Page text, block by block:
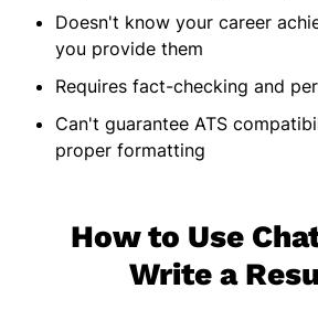
Doesn't know your career
you provide them
Requires fact-checking and
Can't guarantee ATS
proper formatting
How to Use
Write a